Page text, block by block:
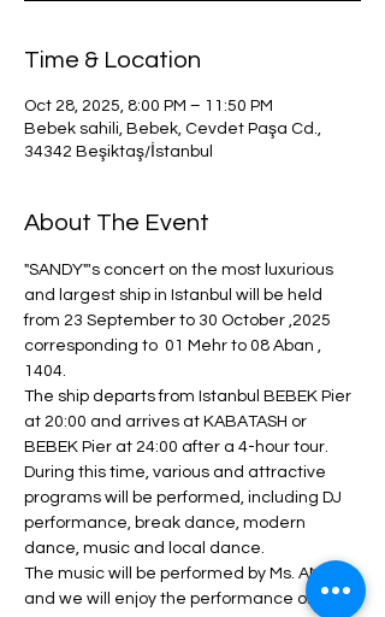
Time & Location
Oct 28, 2025, 8:00 PM – 11:50 PM
Bebek sahili, Bebek, Cevdet Paşa Cd.,
34342 Beşiktaş/İstanbul
About The Event
"SANDY"'s concert on the most luxurious
and largest ship in Istanbul will be held
from 23 September to 30 October ,2025
corresponding to  01 Mehr to 08 Aban ,
1404.
The ship departs from Istanbul BEBEK Pier
at 20:00 and arrives at KABATASH or
BEBEK Pier at 24:00 after a 4-hour tour.
During this time, various and attractive
programs will be performed, including DJ
performance, break dance, modern
dance, music and local dance.
The music will be performed by Ms. ANITA
and we will enjoy the performance of